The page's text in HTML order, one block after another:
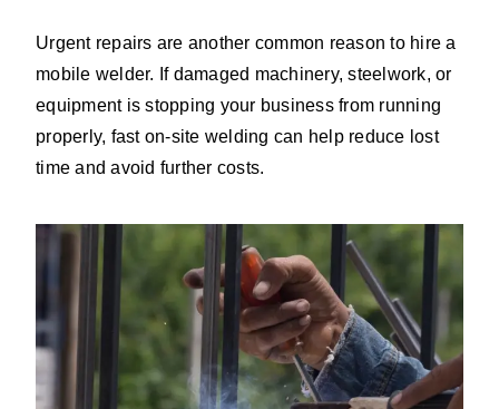
Urgent repairs are another common reason to hire a
mobile welder. If damaged machinery, steelwork, or
equipment is stopping your business from running
properly, fast on-site welding can help reduce lost
time and avoid further costs.